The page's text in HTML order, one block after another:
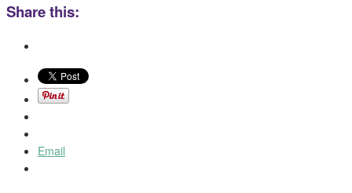
Share this:
Email